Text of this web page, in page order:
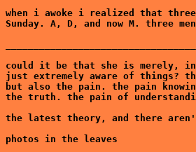
when i awoke i realized that three
Sunday. A, D, and now M. three
could it be that she is merely,
just extremely aware of things?
but also the pain. the pain
the truth. the pain of
the latest theory, and there
photos in the leaves